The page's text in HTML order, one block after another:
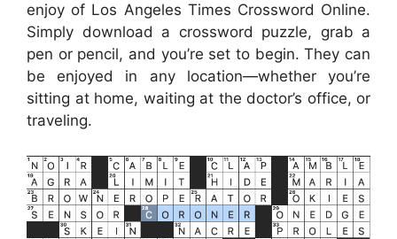
enjoy of Los Angeles Times Crossword Online.
Simply download a crossword puzzle, grab a
pen or pencil, and you’re set to begin. They can
be enjoyed in any location—whether you’re
sitting at home, waiting at the doctor’s office, or
traveling.